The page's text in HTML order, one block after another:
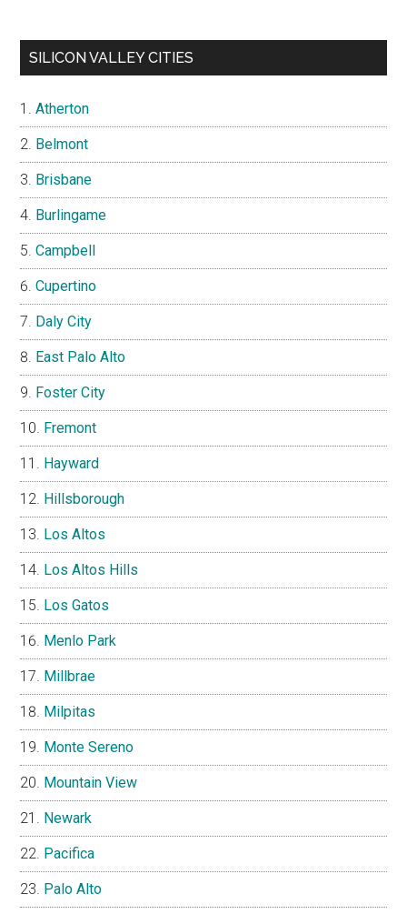
SILICON VALLEY CITIES
Atherton
Belmont
Brisbane
Burlingame
Campbell
Cupertino
Daly City
East Palo Alto
Foster City
Fremont
Hayward
Hillsborough
Los Altos
Los Altos Hills
Los Gatos
Menlo Park
Millbrae
Milpitas
Monte Sereno
Mountain View
Newark
Pacifica
Palo Alto